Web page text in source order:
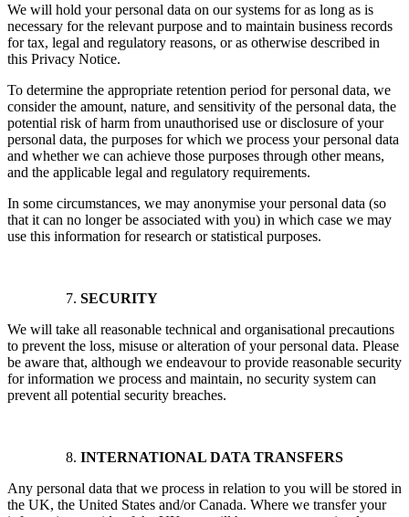
We will hold your personal data on our systems for as long as is
necessary for the relevant purpose and to maintain business records
for tax, legal and regulatory reasons, or as otherwise described in
this Privacy Notice.
To determine the appropriate retention period for personal data, we
consider the amount, nature, and sensitivity of the personal data, the
potential risk of harm from unauthorised use or disclosure of your
personal data, the purposes for which we process your personal data
and whether we can achieve those purposes through other means,
and the applicable legal and regulatory requirements.
In some circumstances, we may anonymise your personal data (so
that it can no longer be associated with you) in which case we may
use this information for research or statistical purposes.
SECURITY
We will take all reasonable technical and organisational precautions
to prevent the loss, misuse or alteration of your personal data. Please
be aware that, although we endeavour to provide reasonable security
for information we process and maintain, no security system can
prevent all potential security breaches.
INTERNATIONAL DATA TRANSFERS
Any personal data that we process in relation to you will be stored in
the UK, the United States and/or Canada. Where we transfer your